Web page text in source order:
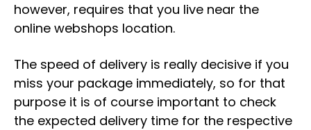
however, requires that you live near the
online webshops location.
The speed of delivery is really decisive if you
miss your package immediately, so for that
purpose it is of course important to check
the expected delivery time for the respective